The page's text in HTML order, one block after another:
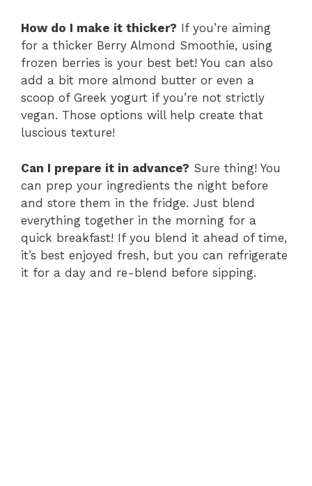
How do I make it thicker? If you’re aiming
for a thicker Berry Almond Smoothie, using
frozen berries is your best bet! You can also
add a bit more almond butter or even a
scoop of Greek yogurt if you’re not strictly
vegan. Those options will help create that
luscious texture!
Can I prepare it in advance? Sure thing! You
can prep your ingredients the night before
and store them in the fridge. Just blend
everything together in the morning for a
quick breakfast! If you blend it ahead of time,
it’s best enjoyed fresh, but you can refrigerate
it for a day and re-blend before sipping.